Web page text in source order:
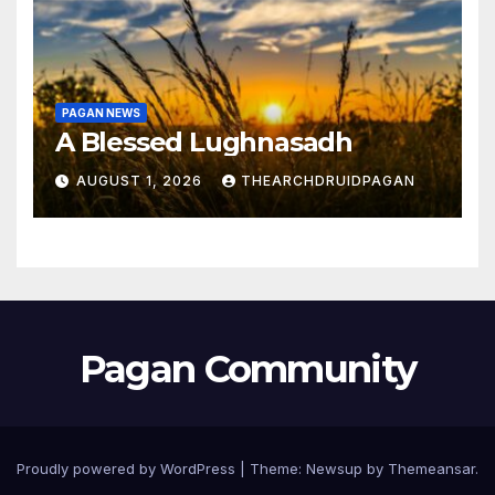
PAGAN NEWS
A Blessed Lughnasadh
AUGUST 1, 2026 THEARCHDRUIDPAGAN
Pagan Community
Proudly powered by WordPress Theme: Newsup by Themeansar.